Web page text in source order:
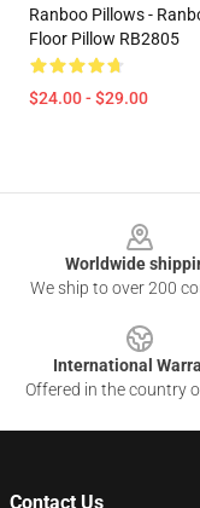
Ranboo Pillows -
Floor Pillow RB2805
$24.00 - $29.00
Worldwide
We ship to over 200
International
Offered in the country
Contact Us